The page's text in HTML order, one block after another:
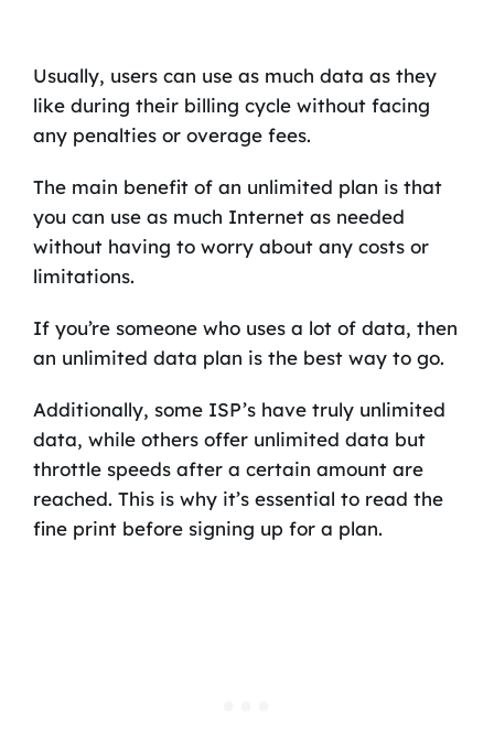
Usually, users can use as much data as they
like during their billing cycle without facing
any penalties or overage fees.
The main benefit of an unlimited plan is that
you can use as much Internet as needed
without having to worry about any costs or
limitations.
If you’re someone who uses a lot of data, then
an unlimited data plan is the best way to go.
Additionally, some ISP’s have truly unlimited
data, while others offer unlimited data but
throttle speeds after a certain amount are
reached. This is why it’s essential to read the
fine print before signing up for a plan.